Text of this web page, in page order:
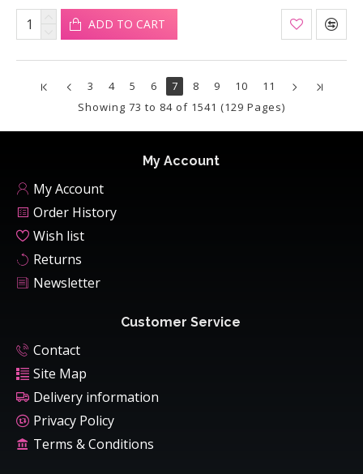
ADD TO CART
3 4 5 6 7 8 9 10
11
Showing 73 to 84 of 1541 (129 Pages)
My Account
My Account
Order History
Wish list
Returns
Newsletter
Customer Service
Contact
Site Map
Delivery information
Privacy Policy
Terms & Conditions